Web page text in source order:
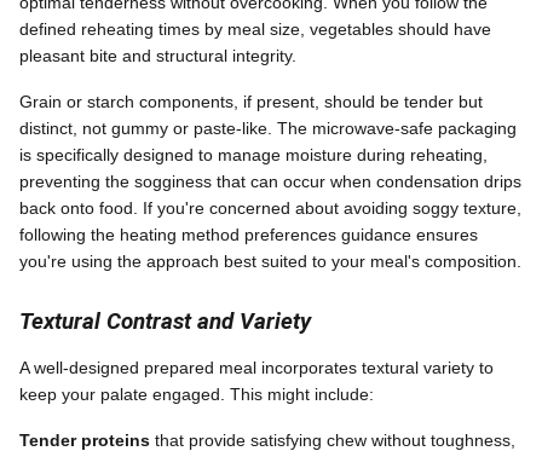
defined reheating times by meal size, vegetables should have
pleasant bite and structural integrity.
Grain or starch components, if present, should be tender but
distinct, not gummy or paste-like. The microwave-safe packaging
is specifically designed to manage moisture during reheating,
preventing the sogginess that can occur when condensation drips
back onto food. If you're concerned about avoiding soggy texture,
following the heating method preferences guidance ensures
you're using the approach best suited to your meal's composition.
Textural Contrast and Variety
A well-designed prepared meal incorporates textural variety to
keep your palate engaged. This might include:
Tender proteins that provide satisfying chew without toughness,